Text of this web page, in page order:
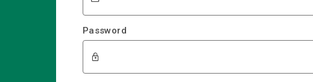
Password